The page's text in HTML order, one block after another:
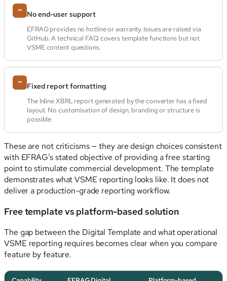
~ No end-user support
EFRAG provides no hotline or warranty. Issues are raised via
GitHub. A technical FAQ covers template functions but not
VSME content questions.
~ Fixed report formatting
The Inline XBRL report generated by the converter has a fixed
layout. No customisation of design, branding or structure is
possible.
These are not criticisms — they are design choices consistent
with EFRAG’s stated objective of providing a free starting
point to stimulate commercial development. The template
demonstrates what VSME reporting looks like. It does not
deliver a production-grade reporting workflow.
Free template vs platform-based solution
The gap between the Digital Template and what operational
VSME reporting requires becomes clear when you compare
feature by feature.